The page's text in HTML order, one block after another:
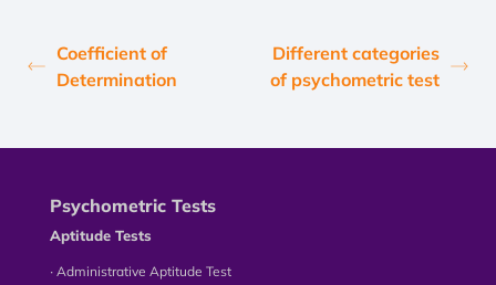
Coefficient of
Determination
Different categories
of psychometric test
Psychometric Tests
Aptitude Tests
∙ Administrative Aptitude Test